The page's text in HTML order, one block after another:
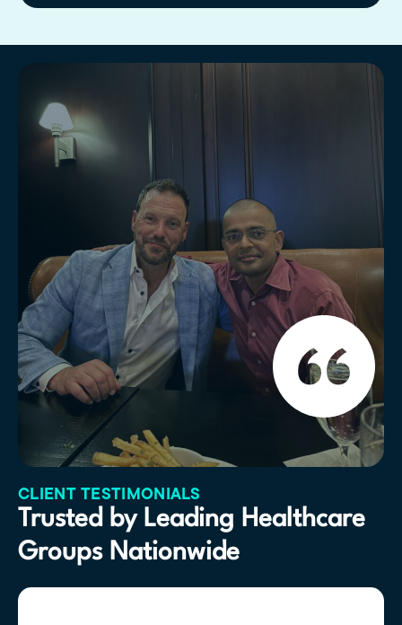
CLIENT TESTIMONIALS
Trusted by Leading Healthcare
Groups Nationwide